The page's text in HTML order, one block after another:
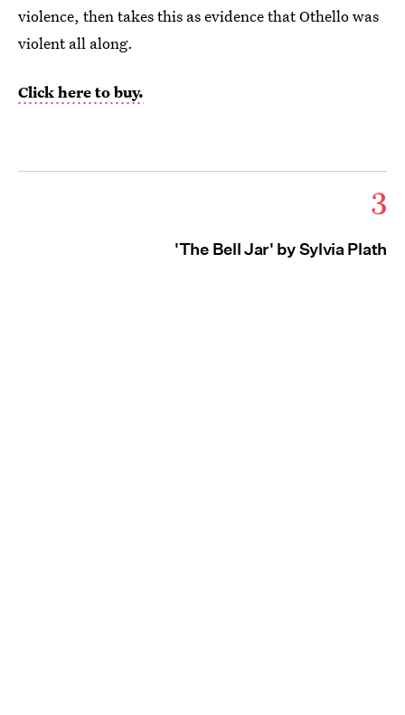
violence, then takes this as evidence that Othello was
violent all along.
Click here to buy.
3
'The Bell Jar' by Sylvia Plath